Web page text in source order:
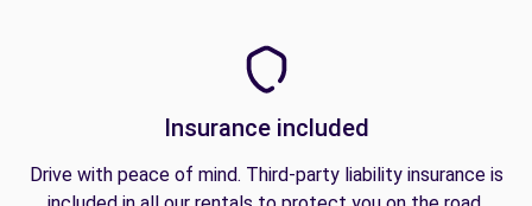
Insurance included
Drive with peace of mind. Third-party liability insurance is